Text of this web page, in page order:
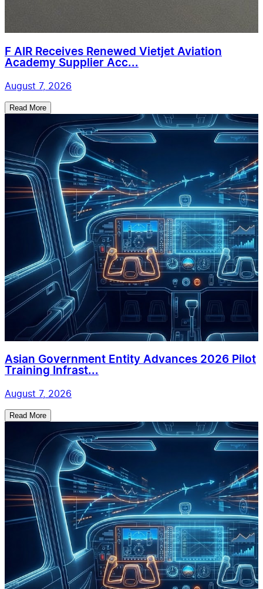
F AIR Receives Renewed Vietjet Aviation
Academy Supplier Acc...
August 7, 2026
Read More
Asian Government Entity Advances 2026 Pilot
Training Infrast...
August 7, 2026
Read More